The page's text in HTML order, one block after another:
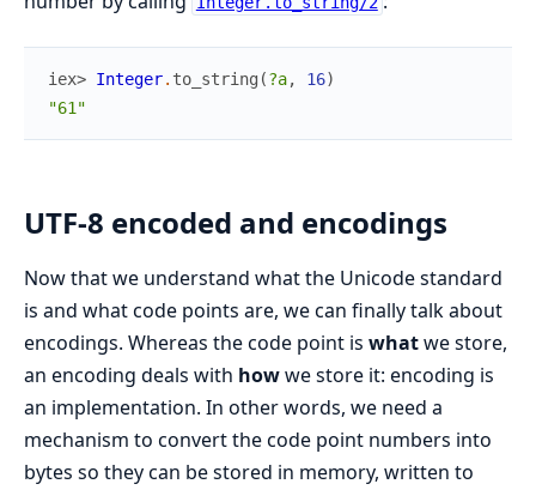
iex> Integer. to_string (?a, 16)
"61"
UTF-8 encoded and encodings
Now that we understand what the Unicode standard
is and what code points are, we can finally talk about
encodings. Whereas the code point is whatwe store,
an encoding deals with howwe store it: encoding is
an implementation. In other words, we need a
mechanism to convert the code point numbers into
bytes so they can be stored in memory, written to